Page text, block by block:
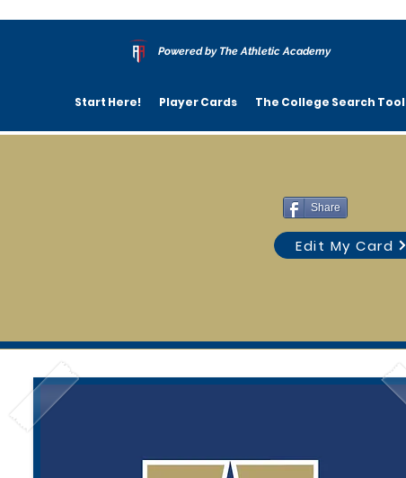
Powered by The Athletic Academy
Start Here! Player Cards The College Search Tool
Share
Edit My Card